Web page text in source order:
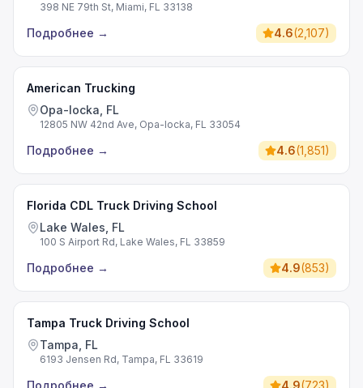
398 NE 79th St, Miami, FL 33138
Подробнее → 4.6(2,107)
American Trucking
Opa-locka, FL
12805 NW 42nd Ave, Opa-locka, FL 33054
Подробнее → 4.6(1,851)
Florida CDL Truck Driving School
Lake Wales, FL
100 S Airport Rd, Lake Wales, FL 33859
Подробнее → 4.9(853)
Tampa Truck Driving School
Tampa, FL
6193 Jensen Rd, Tampa, FL 33619
Подробнее → 4.9(723)